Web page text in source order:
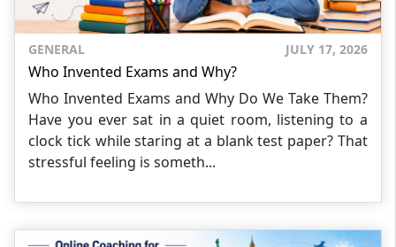
GENERAL JULY 17, 2026
Who Invented Exams and Why?
Who Invented Exams and Why Do We Take Them?
Have you ever sat in a quiet room, listening to a
clock tick while staring at a blank test paper? That
stressful feeling is someth...